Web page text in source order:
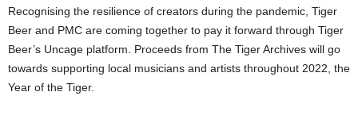
Recognising the resilience of creators during the pandemic, Tiger
Beer and PMC are coming together to pay it forward through Tiger
Beer’s Uncage platform. Proceeds from The Tiger Archives will go
towards supporting local musicians and artists throughout 2022, the
Year of the Tiger.